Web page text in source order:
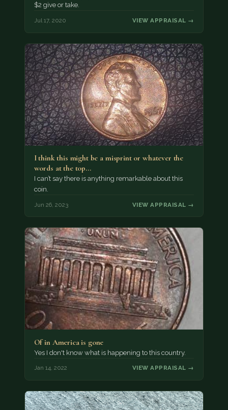
$2 give or take.
Jul 17, 2020 VIEW APPRAISAL →
I think this might be a misprint or whatever the
words at the top…
I can’t say there is anything remarkable about this
coin.
Jun 26, 2023 VIEW APPRAISAL →
Of in America is gone
Yes I don't know what is happening to this country.
Jan 14, 2022 VIEW APPRAISAL →